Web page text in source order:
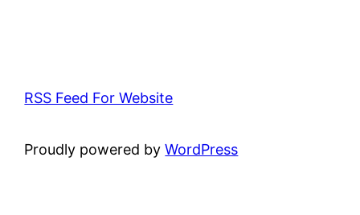
RSS Feed For Website
Proudly powered byWordPress